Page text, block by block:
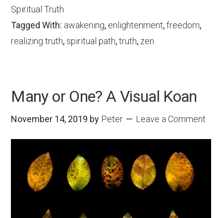
Spiritual Truth
Tagged With: awakening, enlightenment,freedom,
realizing truth,spiritual path,truth, zen
Many or One? A Visual Koan
November 14, 2019 by Peter Leave a Comment